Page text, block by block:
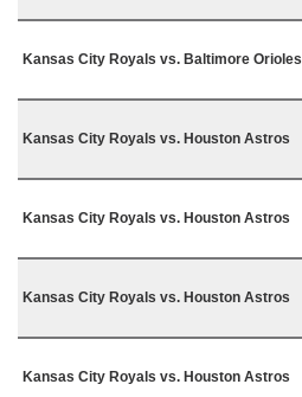
Kansas City Royals vs. Baltimore Orioles
Kansas City Royals vs. Houston Astros
Kansas City Royals vs. Houston Astros
Kansas City Royals vs. Houston Astros
Kansas City Royals vs. Houston Astros